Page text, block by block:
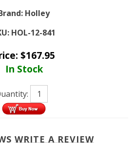
Holley
HOL-12-841
$167.95
In Stock
WRITE A REVIEW